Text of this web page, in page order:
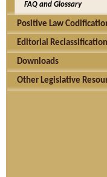
FAQ and Glossary
Positive Law
Editorial Reclassification
Downloads
Other Legislative